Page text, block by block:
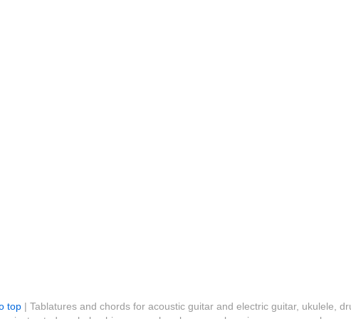
top| Tablatures and chords for acoustic guitar and electric guitar, ukulele,